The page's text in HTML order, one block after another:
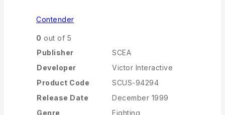
Contender
0 out of 5
Publisher
SCEA
Developer
Victor Interactive
Product Code
SCUS-94294
Release Date
December 1999
Genre
Fighting